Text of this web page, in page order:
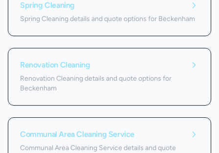
Spring Cleaning
Spring Cleaning details and quote options for Beckenham
Renovation Cleaning
Renovation Cleaning details and quote options for
Beckenham
Communal Area Cleaning Service
Communal Area Cleaning Service details and quote